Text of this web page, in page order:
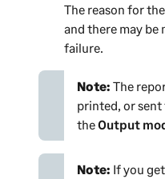
The reason for
and there may be
failure.
Note: The
printed, or sent
theOutput
Note: If you